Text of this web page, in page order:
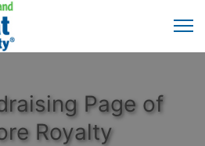
Page of
Royalty